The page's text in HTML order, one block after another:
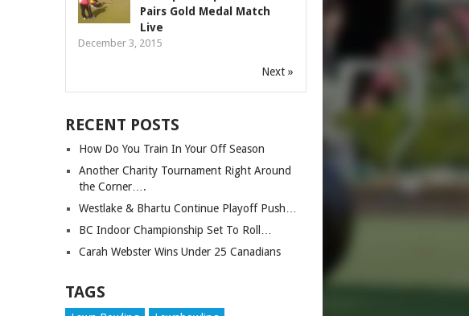
Pairs Gold Medal Match
Live
December 3, 2015
Next »
RECENT POSTS
How Do You Train In Your Off Season
Another Charity Tournament Right Around
the Corner….
Westlake & Bhartu Continue Playoff Push…
BC Indoor Championship Set To Roll…
Carah Webster Wins Under 25 Canadians
TAGS